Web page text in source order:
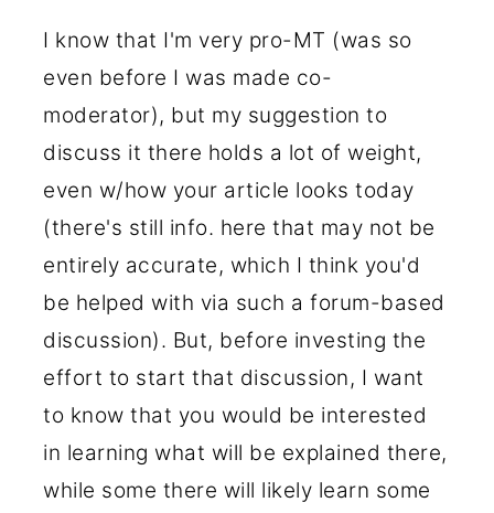
I know that I'm very pro-MT (was so
even before I was made co-
moderator), but my suggestion to
discuss it there holds a lot of weight,
even w/how your article looks today
(there's still info. here that may not be
entirely accurate, which I think you'd
be helped with via such a forum-based
discussion). But, before investing the
effort to start that discussion, I want
to know that you would be interested
in learning what will be explained there,
while some there will likely learn some